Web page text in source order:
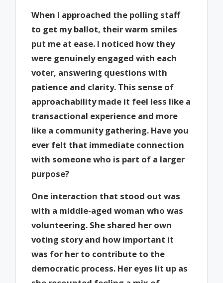
When I approached the polling staff
to get my ballot, their warm smiles
put me at ease. I noticed how they
were genuinely engaged with each
voter, answering questions with
patience and clarity. This sense of
approachability made it feel less like a
transactional experience and more
like a community gathering. Have you
ever felt that immediate connection
with someone who is part of a larger
purpose?
One interaction that stood out was
with a middle-aged woman who was
volunteering. She shared her own
voting story and how important it
was for her to contribute to the
democratic process. Her eyes lit up as